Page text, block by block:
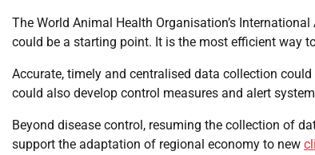
The World Animal Health Organisation’s International
could be a starting point. It is the most efficient way
Accurate, timely and centralised data collection could
could also develop control measures and alert
Beyond disease control, resuming the collection of
support the adaptation of regional economy to new